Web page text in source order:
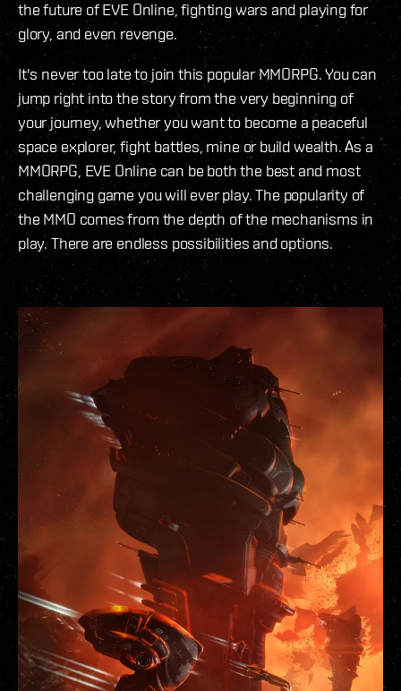
the future of EVE Online, fighting wars and playing for
glory, and even revenge.
It's never too late to join this popular MMORPG. You can
jump right into the story from the very beginning of
your journey, whether you want to become a peaceful
space explorer, fight battles, mine or build wealth. As a
MMORPG, EVE Online can be both the best and most
challenging game you will ever play. The popularity of
the MMO comes from the depth of the mechanisms in
play. There are endless possibilities and options.